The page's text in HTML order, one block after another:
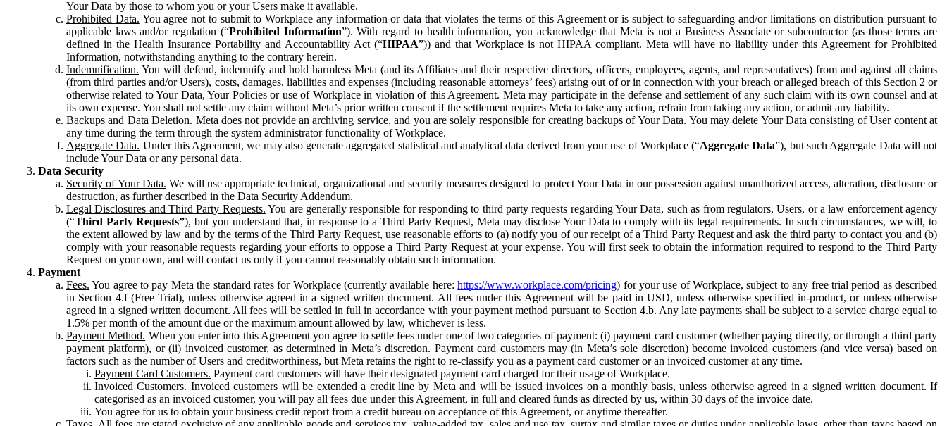
Your Data by those to whom you or your Users make it available.
Prohibited Data. You agree not to submit to Workplace any information or data that violates the terms of this Agreement or is subject to safeguarding and/or limitations on distribution pursuant to
applicable laws and/or regulation (“Prohibited Information”). With regard to health information, you acknowledge that Meta is not a Business Associate or subcontractor (as those terms are
defined in the Health Insurance Portability and Accountability Act (“HIPAA”)) and that Workplace is not HIPAA compliant. Meta will have no liability under this Agreement for Prohibited
Information, notwithstanding anything to the contrary herein.
Indemnification. You will defend, indemnify and hold harmless Meta (and its Affiliates and their respective directors, officers, employees, agents, and representatives) from and against all claims
(from third parties and/or Users), costs, damages, liabilities and expenses (including reasonable attorneys’ fees) arising out of or in connection with your breach or alleged breach of this Section 2 or
otherwise related to Your Data, Your Policies or use of Workplace in violation of this Agreement. Meta may participate in the defense and settlement of any such claim with its own counsel and at
its own expense. You shall not settle any claim without Meta’s prior written consent if the settlement requires Meta to take any action, refrain from taking any action, or admit any liability.
Backups and Data Deletion. Meta does not provide an archiving service, and you are solely responsible for creating backups of Your Data. You may delete Your Data consisting of User content at
any time during the term through the system administrator functionality of Workplace.
Aggregate Data. Under this Agreement, we may also generate aggregated statistical and analytical data derived from your use of Workplace (“Aggregate Data”), but such Aggregate Data will not
include Your Data or any personal data.
Data Security
Security of Your Data. We will use appropriate technical, organizational and security measures designed to protect Your Data in our possession against unauthorized access, alteration, disclosure or
destruction, as further described in the Data Security Addendum.
Legal Disclosures and Third Party Requests. You are generally responsible for responding to third party requests regarding Your Data, such as from regulators, Users, or a law enforcement agency
(“Third Party Requests”), but you understand that, in response to a Third Party Request, Meta may disclose Your Data to comply with its legal requirements. In such circumstances, we will, to
the extent allowed by law and by the terms of the Third Party Request, use reasonable efforts to (a) notify you of our receipt of a Third Party Request and ask the third party to contact you and (b)
comply with your reasonable requests regarding your efforts to oppose a Third Party Request at your expense. You will first seek to obtain the information required to respond to the Third Party
Request on your own, and will contact us only if you cannot reasonably obtain such information.
Payment
Fees. You agree to pay Meta the standard rates for Workplace (currently available here:https://www.workplace.com/pricing) for your use of Workplace, subject to any free trial period as described
in Section 4.f (Free Trial), unless otherwise agreed in a signed written document. All fees under this Agreement will be paid in USD, unless otherwise specified in-product, or unless otherwise
agreed in a signed written document. All fees will be settled in full in accordance with your payment method pursuant to Section 4.b. Any late payments shall be subject to a service charge equal to
1.5% per month of the amount due or the maximum amount allowed by law, whichever is less.
Payment Method. When you enter into this Agreement you agree to settle fees under one of two categories of payment: (i) payment card customer (whether paying directly, or through a third party
payment platform), or (ii) invoiced customer, as determined in Meta’s discretion. Payment card customers may (in Meta’s sole discretion) become invoiced customers (and vice versa) based on
factors such as the number of Users and creditworthiness, but Meta retains the right to re-classify you as a payment card customer or an invoiced customer at any time.
Payment Card Customers. Payment card customers will have their designated payment card charged for their usage of Workplace.
Invoiced Customers. Invoiced customers will be extended a credit line by Meta and will be issued invoices on a monthly basis, unless otherwise agreed in a signed written document. If
categorised as an invoiced customer, you will pay all fees due under this Agreement, in full and cleared funds as directed by us, within 30 days of the invoice date.
You agree for us to obtain your business credit report from a credit bureau on acceptance of this Agreement, or anytime thereafter.